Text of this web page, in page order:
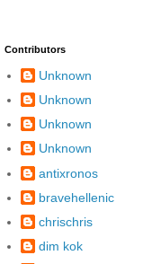
Contributors
Unknown
Unknown
Unknown
Unknown
antixronos
bravehellenic
chrischris
dim kok